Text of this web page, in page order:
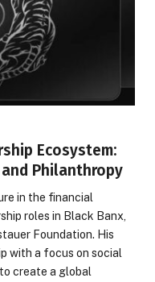
Ecosystem:
and Philanthropy
in the financial
roles in Black Banx,
Foundation. His
with a focus on social
create a global